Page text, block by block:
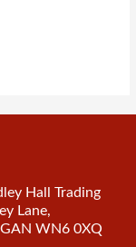
Hall Trading
Lane,
WN6 0XQ